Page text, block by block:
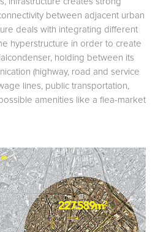
between adjacent urban
deals with integrating different
hyperstructure in order to create
holding between its
(highway, road and service
lines, public transportation,
amenities like a flea-market